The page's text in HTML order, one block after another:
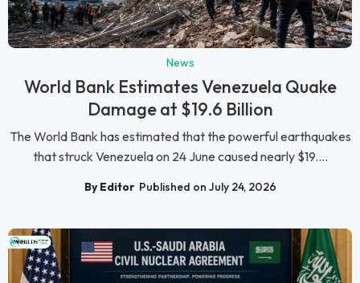
News
World Bank Estimates Venezuela Quake
Damage at $19.6 Billion
The World Bank has estimated that the powerful earthquakes
that struck Venezuela on 24 June caused nearly $19....
By Editor Published on July 24, 2026